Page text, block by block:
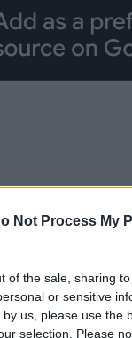
Not Process My
of the sale, sharing
or sensitive
us, please use the
selection. Please